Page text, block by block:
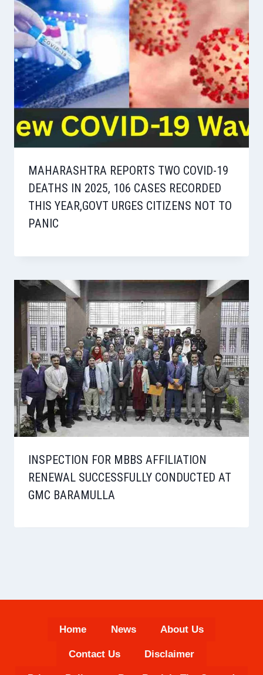
MAHARASHTRA REPORTS TWO COVID-19
DEATHS IN 2025, 106 CASES RECORDED
THIS YEAR,GOVT URGES CITIZENS NOT TO
PANIC
INSPECTION FOR MBBS AFFILIATION
RENEWAL SUCCESSFULLY CONDUCTED AT
GMC BARAMULLA
Home News About Us
Contact Us Disclaimer